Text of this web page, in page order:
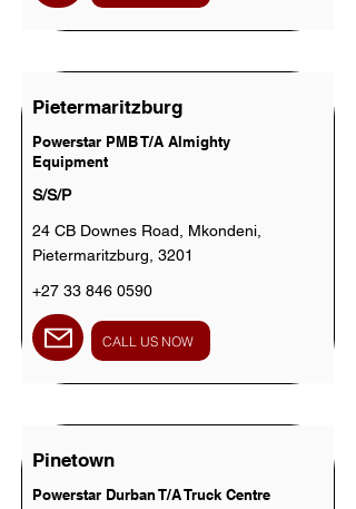
Pietermaritzburg
Powerstar PMB T/A Almighty
Equipment
S/S/P
24 CB Downes Road, Mkondeni,
Pietermaritzburg, 3201
+27 33 846 0590
CALL US NOW
Pinetown
Powerstar Durban T/A Truck Centre